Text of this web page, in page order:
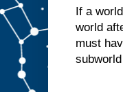
If a
world
must